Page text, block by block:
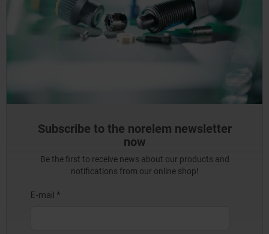
Subscribe to the norelem newsletter
now
Be the first to receive news about our products and
notifications from our online shop!